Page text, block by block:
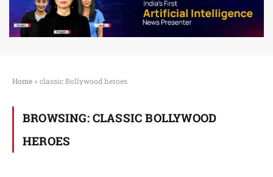
Home » classic Bollywood heroes
BROWSING: CLASSIC BOLLYWOOD
HEROES